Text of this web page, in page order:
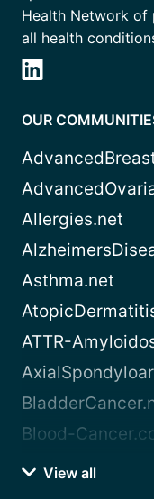
Health Network of
all health
OUR
Allergies.net
Asthma.net
ATTR-
Blood-
View all